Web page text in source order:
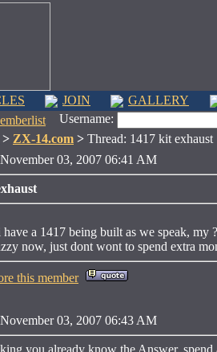
JOIN
GALLERY
Username:
> ZX-14.com > Thread: 1417 kit exhaust
November 03, 2007 06:41 AM
have a 1417 being built as we speak,
now, just dont wont to spend extra
November 03, 2007 06:43 AM
you already know the Answer, spend